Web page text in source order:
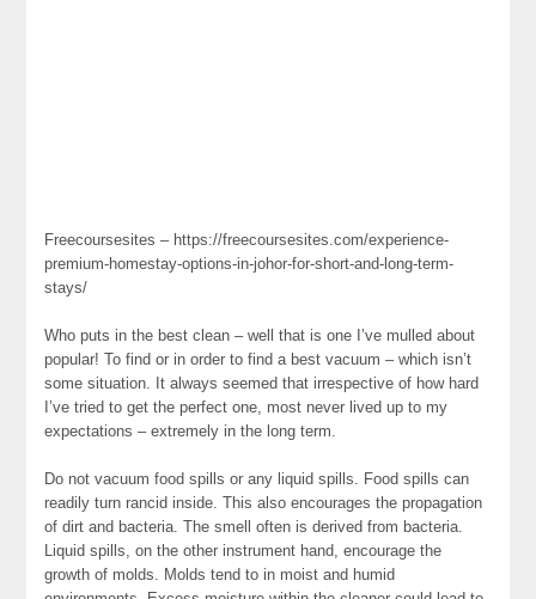
Freecoursesites – https://freecoursesites.com/experience-
premium-homestay-options-in-johor-for-short-and-long-term-
stays/
Who puts in the best clean – well that is one I’ve mulled about
popular! To find or in order to find a best vacuum – which isn’t
some situation. It always seemed that irrespective of how hard
I’ve tried to get the perfect one, most never lived up to my
expectations – extremely in the long term.
Do not vacuum food spills or any liquid spills. Food spills can
readily turn rancid inside. This also encourages the propagation
of dirt and bacteria. The smell often is derived from bacteria.
Liquid spills, on the other instrument hand, encourage the
growth of molds. Molds tend to in moist and humid